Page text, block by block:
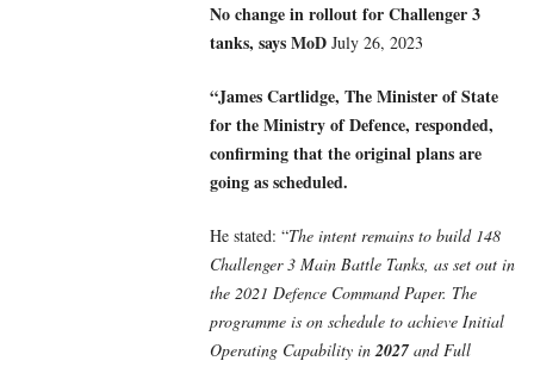
No change in rollout for Challenger 3
tanks, says MoD July 26, 2023
“James Cartlidge, The Minister of State
for the Ministry of Defence, responded,
confirming that the original plans are
going as scheduled.
He stated: “The intent remains to build 148
Challenger 3 Main Battle Tanks, as set out in
the 2021 Defence Command Paper. The
programme is on schedule to achieve Initial
Operating Capability in2027and Full